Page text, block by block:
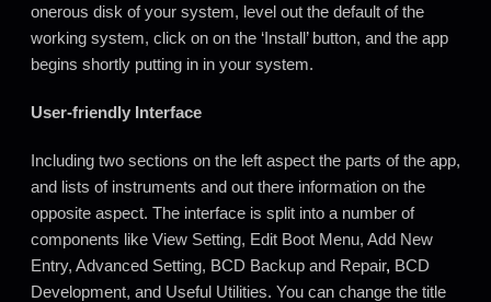
onerous disk of your system, level out the default of the
working system, click on on the ‘Install’ button, and the app
begins shortly putting in in your system.
User-friendly Interface
Including two sections on the left aspect the parts of the app,
and lists of instruments and out there information on the
opposite aspect. The interface is split into a number of
components like View Setting, Edit Boot Menu, Add New
Entry, Advanced Setting, BCD Backup and Repair, BCD
Development, and Useful Utilities. You can change the title